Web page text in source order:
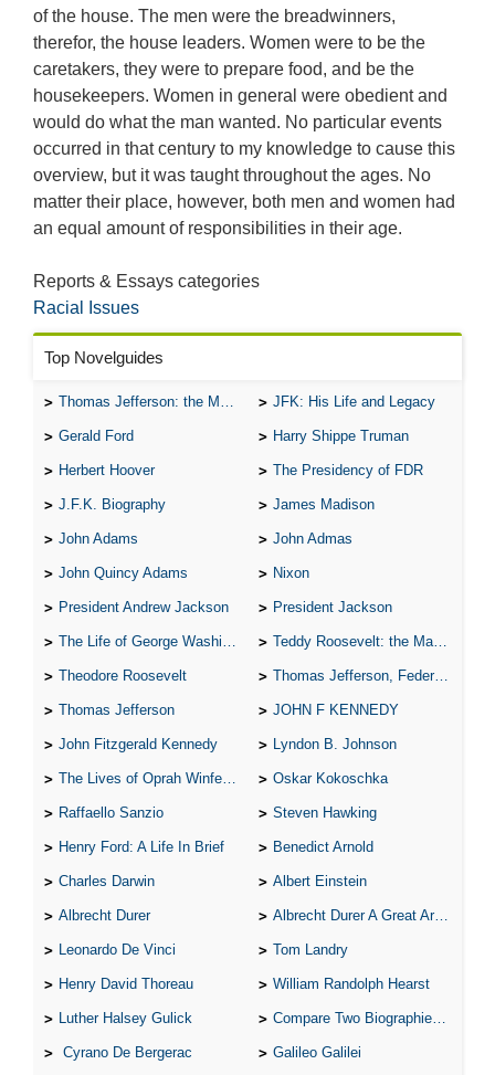
of the house. The men were the breadwinners,
therefor, the house leaders. Women were to be the
caretakers, they were to prepare food, and be the
housekeepers. Women in general were obedient and
would do what the man wanted. No particular events
occurred in that century to my knowledge to cause this
overview, but it was taught throughout the ages. No
matter their place, however, both men and women had
an equal amount of responsibilities in their age.
Reports & Essays categories
Racial Issues
Top Novelguides
Thomas Jefferson: the Man, the Myth, and the Morality JFK: His Life and Legacy
Gerald Ford Harry Shippe Truman
Herbert Hoover The Presidency of FDR
J.F.K. Biography James Madison
John Adams John Admas
John Quincy Adams Nixon
President Andrew Jackson President Jackson
The Life of George Washington Teddy Roosevelt: the Man Who Changed the Face of America
Theodore Roosevelt Thomas Jefferson, Federalist.
Thomas Jefferson JOHN F KENNEDY
John Fitzgerald Kennedy Lyndon B. Johnson
The Lives of Oprah Winfery and Malcolm X Oskar Kokoschka
Raffaello Sanzio Steven Hawking
Henry Ford: A Life In Brief Benedict Arnold
Charles Darwin Albert Einstein
Albrecht Durer Albrecht Durer A Great Artist
Leonardo De Vinci Tom Landry
Henry David Thoreau William Randolph Hearst
Luther Halsey Gulick Compare Two Biographies of Wayne Gretzky
Cyrano De Bergerac Galileo Galilei